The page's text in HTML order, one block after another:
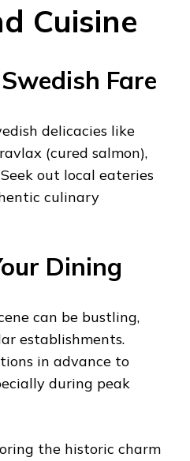
Cuisine
Fare
delicacies like
(cured salmon),
out local eateries
culinary
Dining
can be bustling,
establishments.
in advance to
during peak
the historic charm